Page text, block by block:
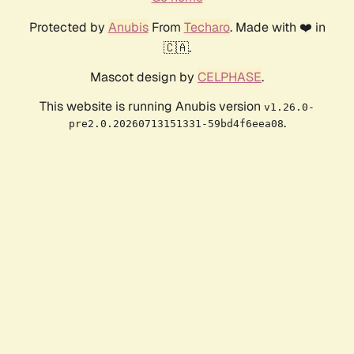
Protected by AnubisFrom Techaro. Made with ❤️ in
🇨🇦.
Mascot design by CELPHASE.
This website is running Anubis version v1.26.0-
pre2.0.20260713151331-59bd4f6eea08.